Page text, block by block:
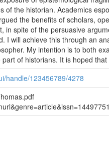
of the historian. Academics
the benefits of scholars,
in spite of the persuasive
I will achieve this through an
My intention is to both
of historians. It is hoped
handle/123456789/4278